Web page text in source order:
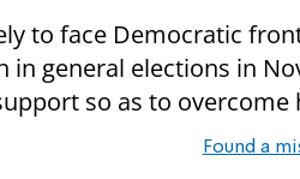
to face Democratic
in general elections in
so as to
Found a